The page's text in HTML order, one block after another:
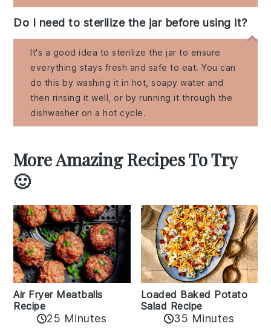
Do I need to sterilize the jar before using it?
It's a good idea to sterilize the jar to ensure
everything stays fresh and safe to eat. You can
do this by washing it in hot, soapy water and
then rinsing it well, or by running it through the
dishwasher on a hot cycle.
More Amazing Recipes To Try
🙂
Air Fryer Meatballs
Recipe
25 Minutes
Loaded Baked Potato
Salad Recipe
35 Minutes